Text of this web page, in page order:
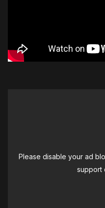
Please disable your ad